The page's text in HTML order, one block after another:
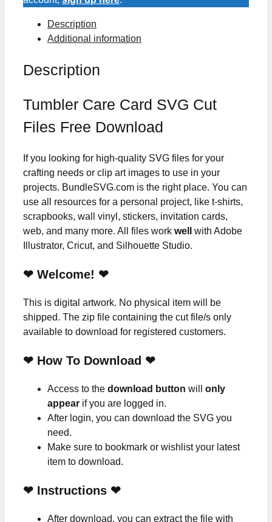
Description
Additional information
Description
Tumbler Care Card SVG Cut
Files Free Download
If you looking for high-quality SVG files for your
crafting needs or clip art images to use in your
projects. BundleSVG.com is the right place. You can
use all resources for a personal project, like t-shirts,
scrapbooks, wall vinyl, stickers, invitation cards,
web, and many more. All files work well
with Adobe
Illustrator, Cricut, and Silhouette Studio.
❤ Welcome! ❤
This is digital artwork. No physical item will be
shipped. The zip file containing the cut file/s only
available to download for registered customers.
❤ How To Download ❤
Access to the download button will only
appear if you are logged in.
After login, you can download the SVG you
need.
Make sure to bookmark or wishlist your latest
item to download.
❤ Instructions ❤
After download, you can extract the file with